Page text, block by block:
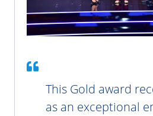
This Gold award
as an exceptional